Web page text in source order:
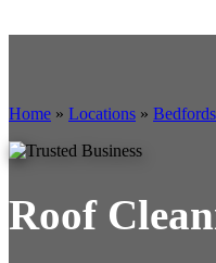
Home » Locations »
Roof